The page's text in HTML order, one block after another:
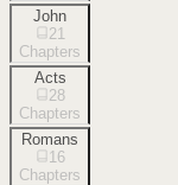
John
21
Chapters
Acts
28
Chapters
Romans
16
Chapters